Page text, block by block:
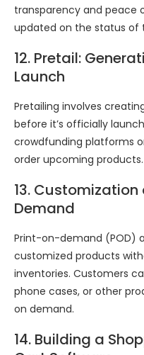
transparency and peace
updated on the status of
12. Pretail:
Launch
Pretailing involves
before it’s officially
crowdfunding platforms
order upcoming products.
13. Customization
Demand
Print-on-demand (POD)
customized products
inventories. Customers
phone cases, or other
on demand.
14. Building a